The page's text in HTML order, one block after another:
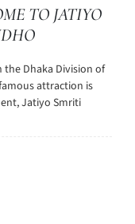
TO JATIYO
Dhaka Division of
attraction is
Jatiyo Smriti